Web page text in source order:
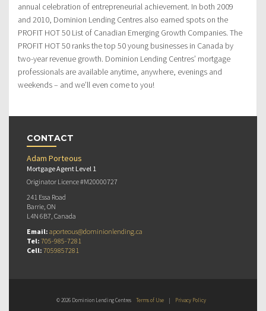
annual celebration of entrepreneurial achievement. In both 2009
and 2010, Dominion Lending Centres also earned spots on the
PROFIT HOT 50 List of Canadian Emerging Growth Companies. The
PROFIT HOT 50 ranks the top 50 young businesses in Canada by
two-year revenue growth. Dominion Lending Centres’ mortgage
professionals are available anytime, anywhere, evenings and
weekends – and we’ll even come to you!
CONTACT
Adam Porteous
Mortgage Agent Level 1
Originator Licence #M20000727
241 Essa Road
Barrie, ON
L4N 6B7, Canada
Email: aporteous@dominionlending.ca
Tel: 705-985-7281
Cell: 7059857281
© 2026 Dominion Lending Centres Terms of Use | Privacy Policy